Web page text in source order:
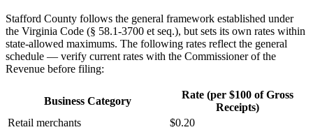
Stafford County follows the general framework established under
the Virginia Code (§ 58.1-3700 et seq.), but sets its own rates within
state-allowed maximums. The following rates reflect the general
schedule — verify current rates with the Commissioner of the
Revenue before filing:
Business Category
Rate (per $100 of Gross
Receipts)
Retail merchants
$0.20